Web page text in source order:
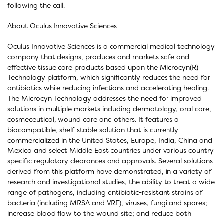
following the call.
About Oculus Innovative Sciences
Oculus Innovative Sciences is a commercial medical technology
company that designs, produces and markets safe and
effective tissue care products based upon the Microcyn(R)
Technology platform, which significantly reduces the need for
antibiotics while reducing infections and accelerating healing.
The Microcyn Technology addresses the need for improved
solutions in multiple markets including dermatology, oral care,
cosmeceutical, wound care and others. It features a
biocompatible, shelf-stable solution that is currently
commercialized in the United States, Europe, India, China and
Mexico and select Middle East countries under various country
specific regulatory clearances and approvals. Several solutions
derived from this platform have demonstrated, in a variety of
research and investigational studies, the ability to treat a wide
range of pathogens, including antibiotic-resistant strains of
bacteria (including MRSA and VRE), viruses, fungi and spores;
increase blood flow to the wound site; and reduce both